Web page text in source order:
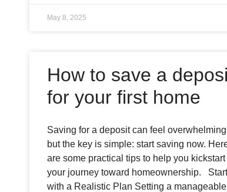
May 8, 2025
How to save a
for your first home
Saving for a deposit can feel
but the key is simple: start saving now.
are some practical tips to help you kickstart
your journey toward homeownership. Start
with a Realistic Plan Setting a manageable